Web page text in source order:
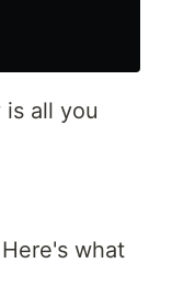
all you
what